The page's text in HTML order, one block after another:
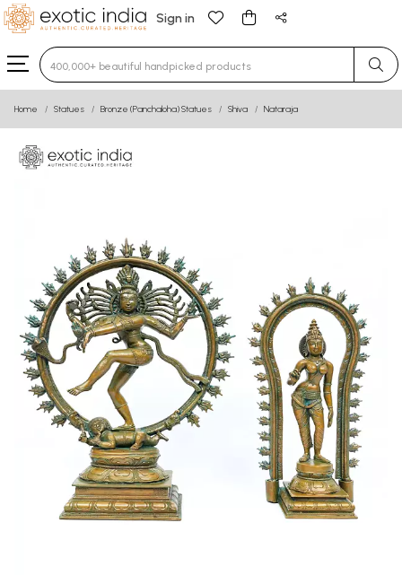
Sign in
Type 3 or more characters for results.
Home Statues Bronze (Panchaloha) Statues Shiva Nataraja